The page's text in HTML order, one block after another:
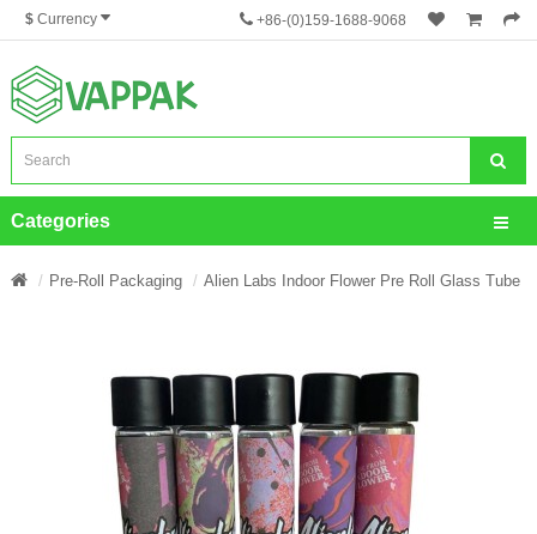
$ Currency +86-(0)159-1688-9068
Categories
Pre-Roll Packaging Alien Labs Indoor Flower Pre Roll Glass Tube